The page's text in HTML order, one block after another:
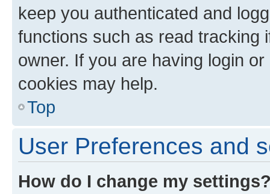
keep you authenticated and
functions such as read tracking
owner. If you are having login
cookies may help.
Top
User Preferences and
How do I change my